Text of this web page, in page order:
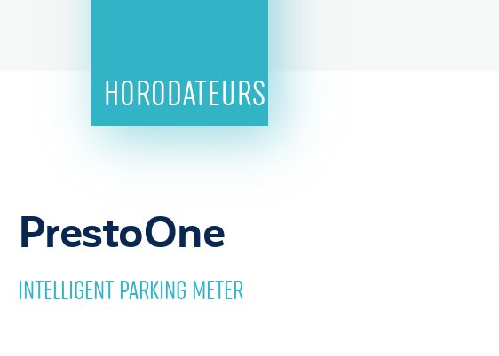
HORODATEURS
PrestoOne
INTELLIGENT PARKING METER